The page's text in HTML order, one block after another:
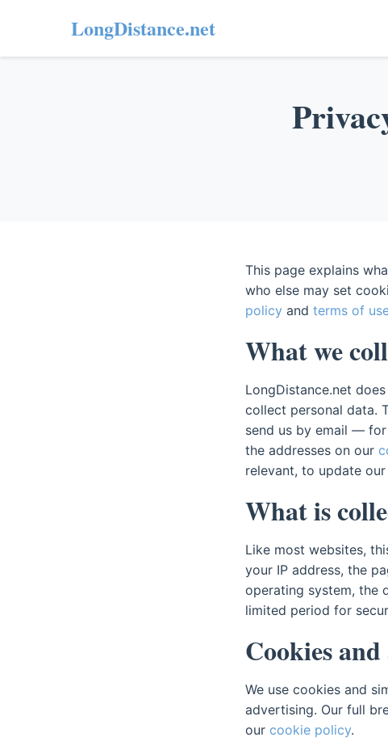
LongDistance.net
This page explains
who else may set
policy and terms of
What we
LongDistance.net
collect personal data.
send us by email —
the addresses on our
relevant, to update
What is
Like most websites,
your IP address, the
operating system, the
limited period for
Cookies
We use cookies and
advertising. Our full
our cookie policy.